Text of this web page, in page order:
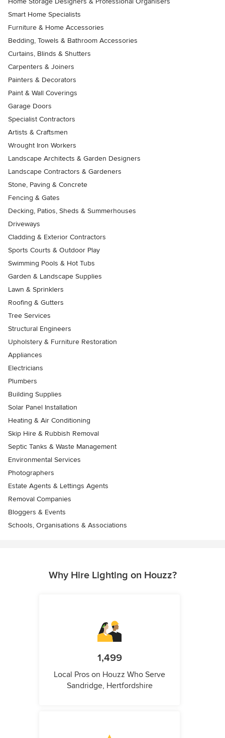
Smart Home Specialists
Furniture & Home Accessories
Bedding, Towels & Bathroom Accessories
Curtains, Blinds & Shutters
Carpenters & Joiners
Painters & Decorators
Paint & Wall Coverings
Garage Doors
Specialist Contractors
Artists & Craftsmen
Wrought Iron Workers
Landscape Architects & Garden Designers
Landscape Contractors & Gardeners
Stone, Paving & Concrete
Fencing & Gates
Decking, Patios, Sheds & Summerhouses
Driveways
Cladding & Exterior Contractors
Sports Courts & Outdoor Play
Swimming Pools & Hot Tubs
Garden & Landscape Supplies
Lawn & Sprinklers
Roofing & Gutters
Tree Services
Structural Engineers
Upholstery & Furniture Restoration
Appliances
Electricians
Plumbers
Building Supplies
Solar Panel Installation
Heating & Air Conditioning
Skip Hire & Rubbish Removal
Septic Tanks & Waste Management
Environmental Services
Photographers
Estate Agents & Lettings Agents
Removal Companies
Bloggers & Events
Schools, Organisations & Associations
Why Hire Lighting on Houzz?
1,499
Local Pros on Houzz Who Serve
Sandridge, Hertfordshire